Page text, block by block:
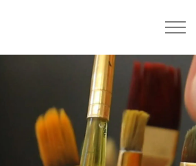
Chemong Public School |